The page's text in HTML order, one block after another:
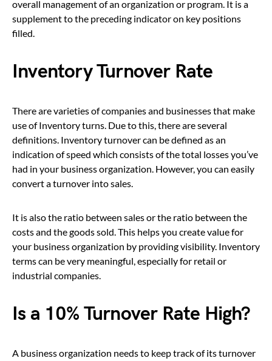
overall management of an organization or program. It is a
supplement to the preceding indicator on key positions
filled.
Inventory Turnover Rate
There are varieties of companies and businesses that make
use of Inventory turns. Due to this, there are several
definitions. Inventory turnover can be defined as an
indication of speed which consists of the total losses you’ve
had in your business organization. However, you can easily
convert a turnover into sales.
It is also the ratio between sales or the ratio between the
costs and the goods sold. This helps you create value for
your business organization by providing visibility. Inventory
terms can be very meaningful, especially for retail or
industrial companies.
Is a 10% Turnover Rate High?
A business organization needs to keep track of its turnover